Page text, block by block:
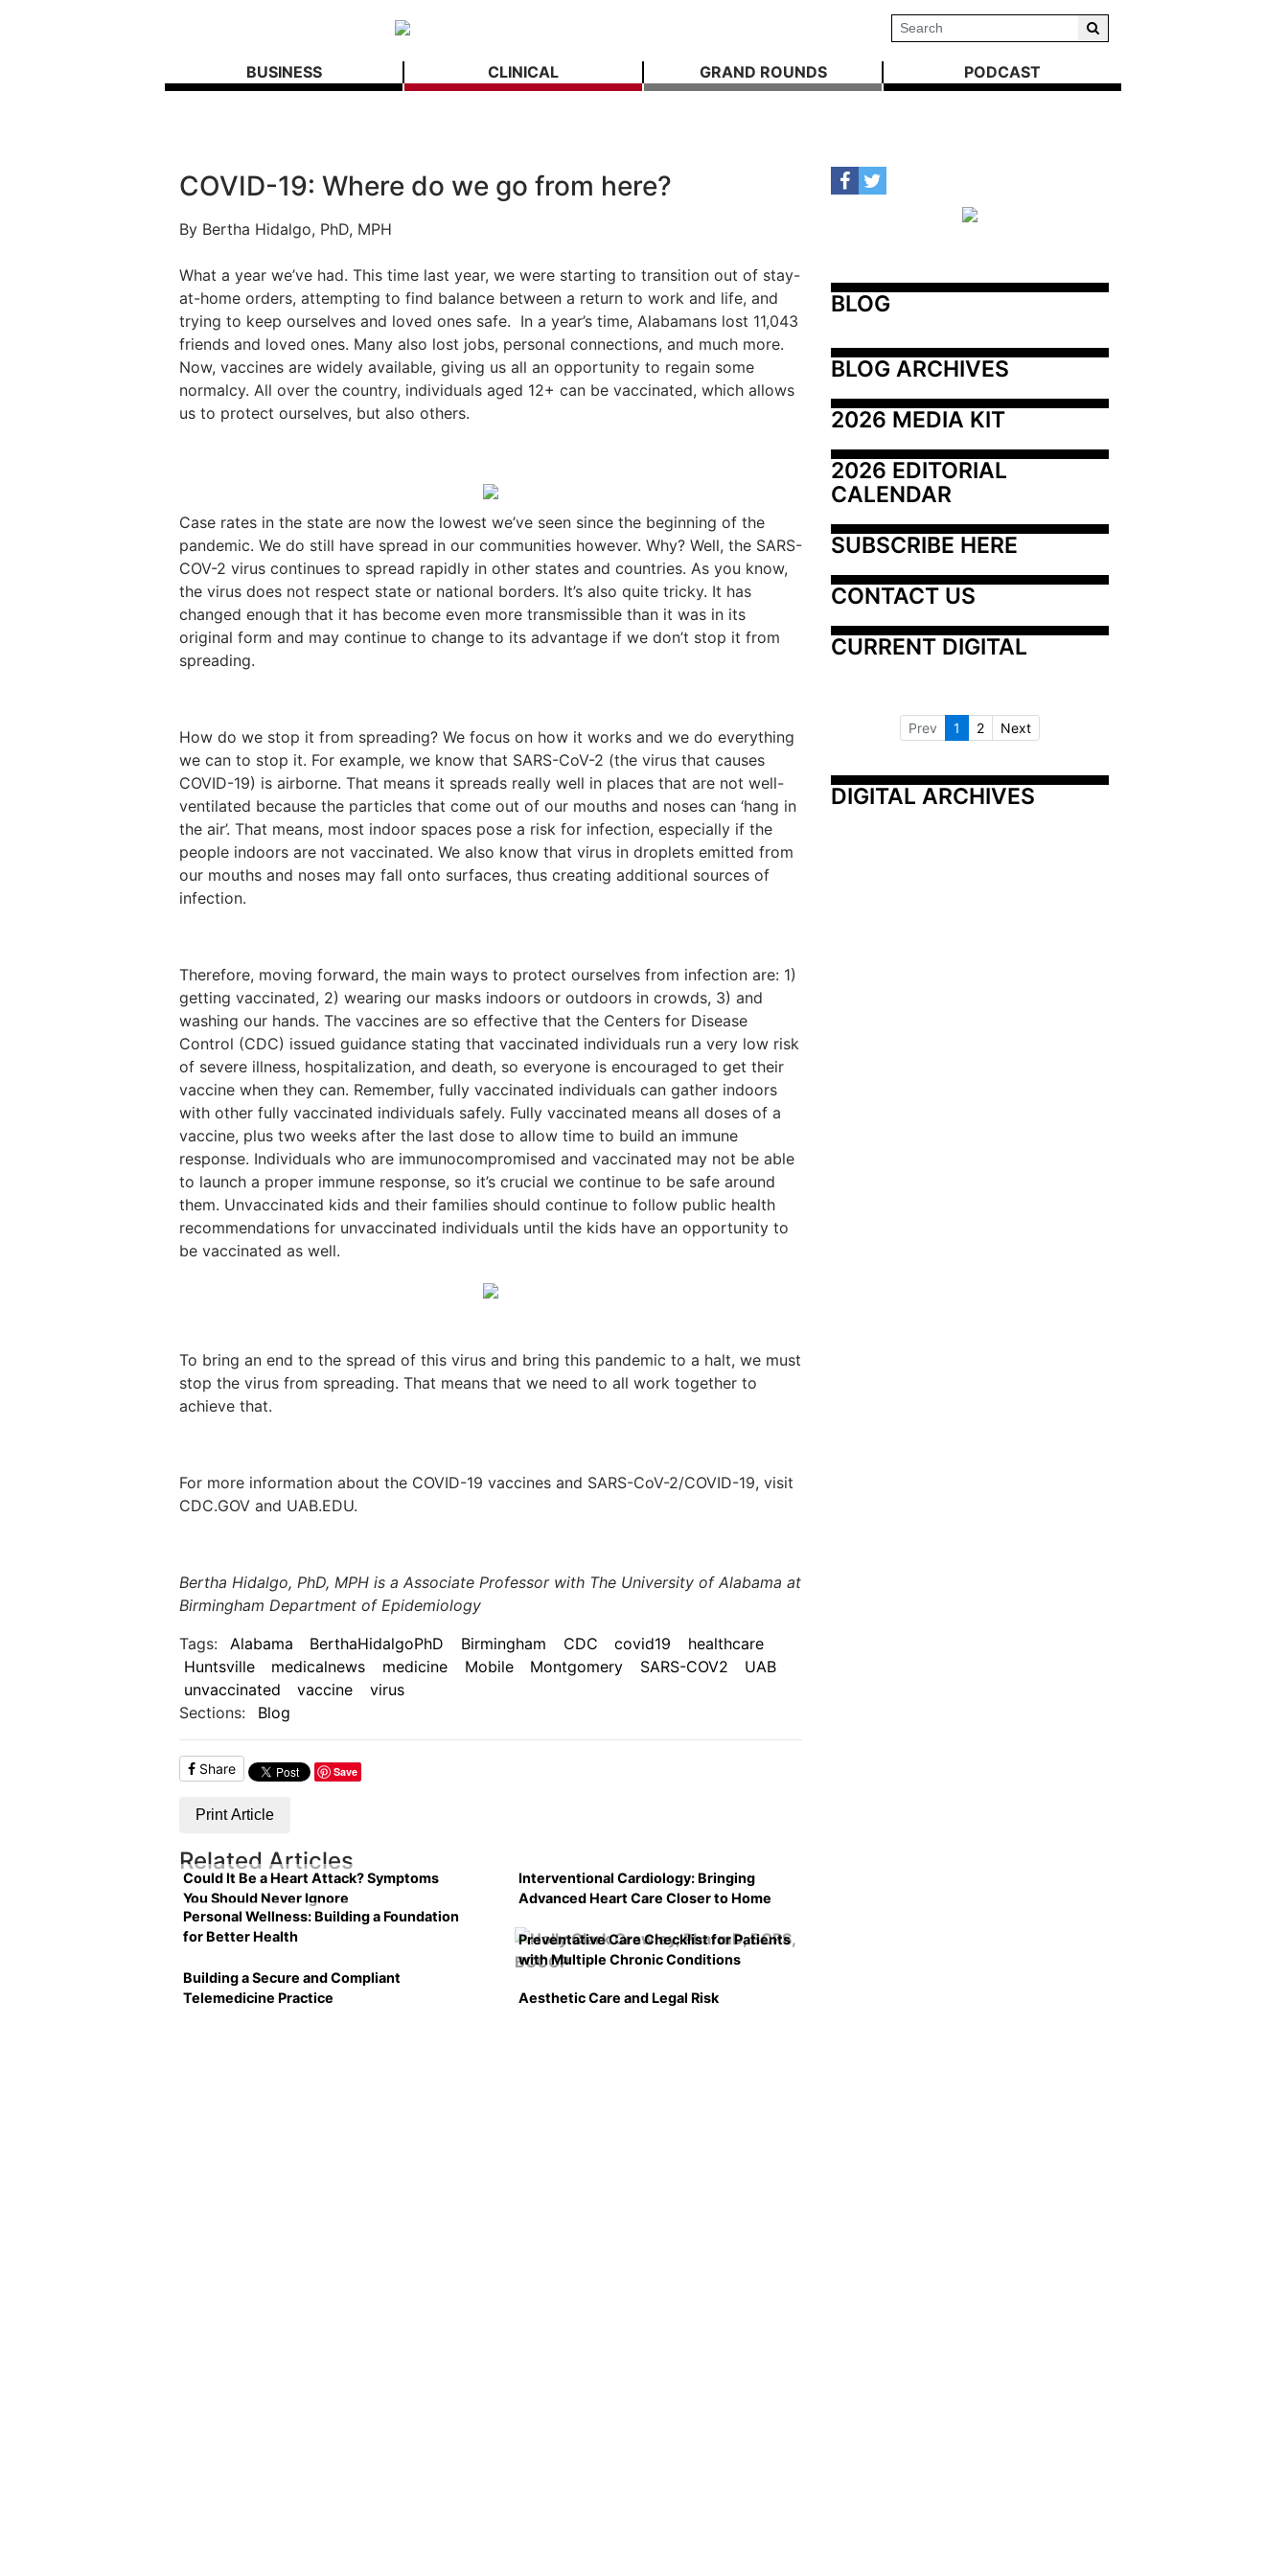
BUSINESS CLINICAL GRAND ROUNDS PODCAST
COVID-19: Where do we go from here?
By Bertha Hidalgo, PhD, MPH
What a year we’ve had. This time last year, we were starting to transition out of stay-
at-home orders, attempting to find balance between a return to work and life, and
trying to keep ourselves and loved ones safe. In a year’s time, Alabamans lost 11,043
friends and loved ones. Many also lost jobs, personal connections, and much more.
Now, vaccines are widely available, giving us all an opportunity to regain some
normalcy. All over the country, individuals aged 12+ can be vaccinated, which allows
us to protect ourselves, but also others.
Case rates in the state are now the lowest we’ve seen since the beginning of the
pandemic. We do still have spread in our communities however. Why? Well, the SARS-
COV-2 virus continues to spread rapidly in other states and countries. As you know,
the virus does not respect state or national borders. It’s also quite tricky. It has
changed enough that it has become even more transmissible than it was in its
original form and may continue to change to its advantage if we don’t stop it from
spreading.
How do we stop it from spreading? We focus on how it works and we do everything
we can to stop it. For example, we know that SARS-CoV-2 (the virus that causes
COVID-19) is airborne. That means it spreads really well in places that are not well-
ventilated because the particles that come out of our mouths and noses can ‘hang in
the air’. That means, most indoor spaces pose a risk for infection, especially if the
people indoors are not vaccinated. We also know that virus in droplets emitted from
our mouths and noses may fall onto surfaces, thus creating additional sources of
infection.
Therefore, moving forward, the main ways to protect ourselves from infection are: 1)
getting vaccinated, 2) wearing our masks indoors or outdoors in crowds, 3) and
washing our hands. The vaccines are so effective that the Centers for Disease
Control (CDC) issued guidance stating that vaccinated individuals run a very low risk
of severe illness, hospitalization, and death, so everyone is encouraged to get their
vaccine when they can. Remember, fully vaccinated individuals can gather indoors
with other fully vaccinated individuals safely. Fully vaccinated means all doses of a
vaccine, plus two weeks after the last dose to allow time to build an immune
response. Individuals who are immunocompromised and vaccinated may not be able
to launch a proper immune response, so it’s crucial we continue to be safe around
them. Unvaccinated kids and their families should continue to follow public health
recommendations for unvaccinated individuals until the kids have an opportunity to
be vaccinated as well.
To bring an end to the spread of this virus and bring this pandemic to a halt, we must
stop the virus from spreading. That means that we need to all work together to
achieve that.
For more information about the COVID-19 vaccines and SARS-CoV-2/COVID-19, visit
CDC.GOV and UAB.EDU.
Bertha Hidalgo, PhD, MPH is a Associate Professor with The University of Alabama at
Birmingham Department of Epidemiology
Tags:
Alabama BerthaHidalgoPhD Birmingham CDC covid19
healthcare
Huntsville
medicalnews medicine Mobile Montgomery SARS-COV2
UAB
unvaccinated
vaccine
virus
Sections:
Blog
Share Save
Print Article
Related Articles
Could It Be a Heart Attack? Symptoms
You Should Never Ignore
Interventional Cardiology: Bringing
Advanced Heart Care Closer to Home
Personal Wellness: Building a Foundation
for Better Health
Preventative Care Checklist for Patients
with Multiple Chronic Conditions
Building a Secure and Compliant
Telemedicine Practice
Aesthetic Care and Legal Risk
BLOG
BLOG ARCHIVES
2026 MEDIA KIT
2026 EDITORIAL
CALENDAR
SUBSCRIBE HERE
CONTACT US
CURRENT DIGITAL
Prev 1 2 Next
DIGITAL ARCHIVES